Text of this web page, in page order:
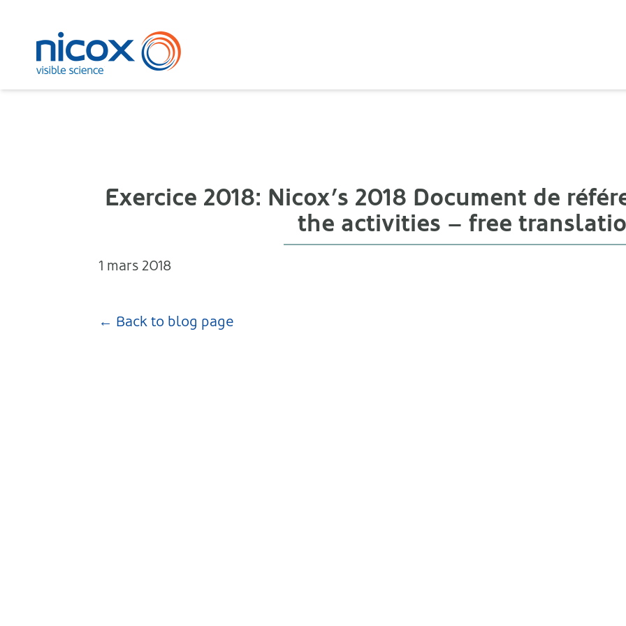
Exercice 2018: Nicox’s 2018 Document de
the activities – free
1 mars 2018
← Back to blog page